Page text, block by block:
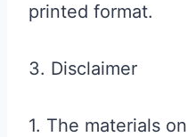
printed format.
3. Disclaimer
1. The materials on